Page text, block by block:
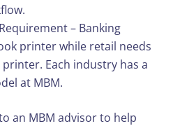
– Banking
printer while retail needs
Each industry has a
at MBM.
an MBM advisor to help